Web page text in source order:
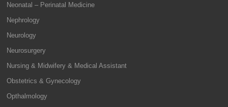
Neonatal – Perinatal Medicine
Nephrology
Neurology
Neurosurgery
Nursing & Midwifery & Medical Assistant
Obstetrics & Gynecology
Opthalmology